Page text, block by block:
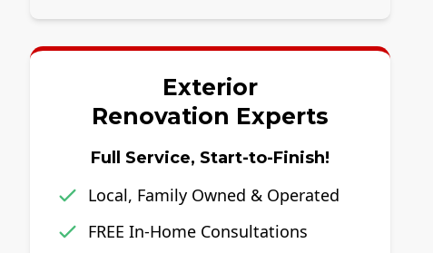
Exterior
Renovation Experts
Full Service, Start-to-Finish!
Local, Family Owned & Operated
FREE In-Home Consultations